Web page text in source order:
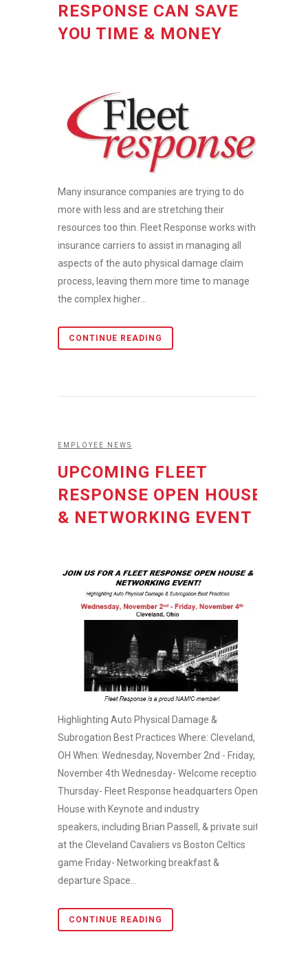
RESPONSE CAN SAVE
YOU TIME & MONEY
Many insurance companies are trying to do
more with less and are stretching their
resources too thin. Fleet Response works with
insurance carriers to assist in managing all
aspects of the auto physical damage claim
process, leaving them more time to manage
the complex higher...
CONTINUE READING
EMPLOYEE NEWS
UPCOMING FLEET
RESPONSE OPEN HOUSE
& NETWORKING EVENT
Highlighting Auto Physical Damage &
Subrogation Best Practices Where: Cleveland,
OH When: Wednesday, November 2nd - Friday,
November 4th Wednesday- Welcome reception
Thursday- Fleet Response headquarters Open
House with Keynote and industry
speakers, including Brian Passell, & private suite
at the Cleveland Cavaliers vs Boston Celtics
game Friday- Networking breakfast &
departure Space...
CONTINUE READING